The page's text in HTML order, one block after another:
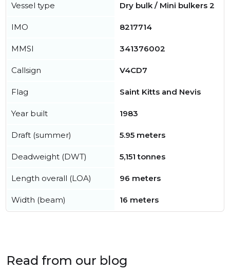
Vessel type Dry bulk / Mini bulkers 2
IMO 8217714
MMSI 341376002
Callsign V4CD7
Flag Saint Kitts and Nevis
Year built 1983
Draft (summer) 5.95 meters
Deadweight (DWT) 5,151 tonnes
Length overall (LOA) 96 meters
Width (beam) 16 meters
Read from our blog